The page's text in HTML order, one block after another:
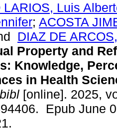
LARIOS, Luis
; ACOSTA
DIAZ DE
Property and
Knowledge,
in Health
[online]. 2025,
Epub June